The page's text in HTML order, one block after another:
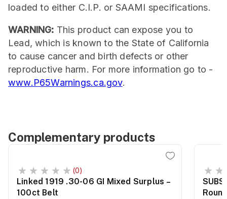
loaded to either C.I.P. or SAAMI specifications.
WARNING: This product can expose you to
Lead, which is known to the State of California
to cause cancer and birth defects or other
reproductive harm. For more information go to -
www.P65Warnings.ca.gov.
Complementary products
(0)
Linked 1919 .30-06 GI Mixed Surplus –
100ct Belt